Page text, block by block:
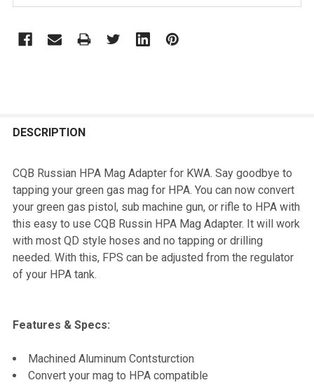
BOUGHT
SELECT
ALL
ADD
SELECTED
TO CART
DESCRIPTION
CQB Russian HPA Mag Adapter for KWA. Say goodbye to
tapping your green gas mag for HPA. You can now convert
your green gas pistol, sub machine gun, or rifle to HPA with
this easy to use CQB Russin HPA Mag Adapter. It will work
with most QD style hoses and no tapping or drilling
needed. With this, FPS can be adjusted from the regulator
of your HPA tank.
Features & Specs:
Machined Aluminum Contsturction
Convert your mag to HPA compatible